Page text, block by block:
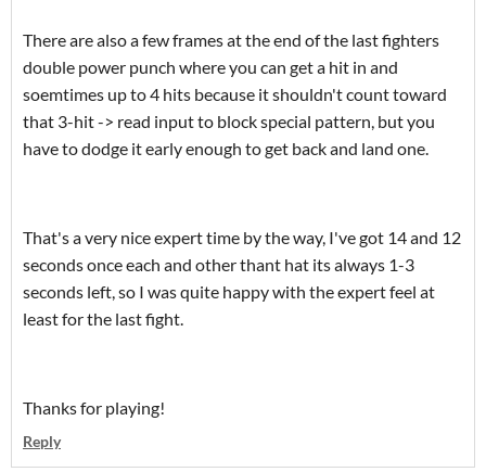
There are also a few frames at the end of the last fighters
double power punch where you can get a hit in and
soemtimes up to 4 hits because it shouldn't count toward
that 3-hit -> read input to block special pattern, but you
have to dodge it early enough to get back and land one.
That's a very nice expert time by the way, I've got 14 and 12
seconds once each and other thant hat its always 1-3
seconds left, so I was quite happy with the expert feel at
least for the last fight.
Thanks for playing!
Reply